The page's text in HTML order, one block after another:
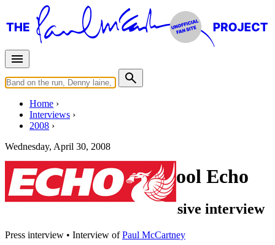
Home
Interviews
2008
Wednesday, April 30, 2008
Interview for Liverpool Echo
Sir Paul McCartney: Exclusive interview
Press interview • Interview ofPaul McCartney